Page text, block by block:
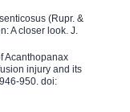
(Rupr. &
A closer look. J.
Acanthopanax
injury and its
950. doi: